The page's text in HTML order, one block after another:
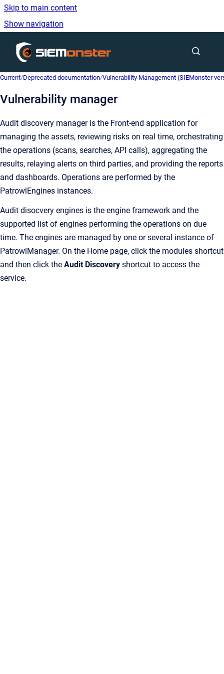
Skip to main content
Show navigation
Current/Deprecated documentation/Vulnerability Management (SIEMonster
Vulnerability manager
Audit discovery manager is the Front-end application for
managing the assets, reviewing risks on real time, orchestrating
the operations (scans, searches, API calls), aggregating the
results, relaying alerts on third parties, and providing the reports
and dashboards. Operations are performed by the
PatrowlEngines instances.
Audit disocvery engines is the engine framework and the
supported list of engines performing the operations on due
time. The engines are managed by one or several instance of
PatrowlManager. On the Home page, click the modules shortcut
and then click the Audit Discovery shortcut to access the
service.